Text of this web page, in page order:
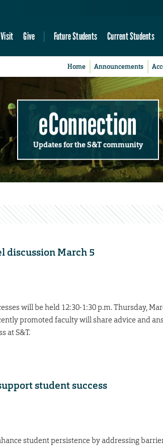
Visit Give Future Students Current Students
Home Announcements
eConnection
Updates for the S&T community
discussion March 5
will be held 12:30-1:30 p.m. Thursday,
promoted faculty will share advice and
at S&T.
student success
student persistence by addressing